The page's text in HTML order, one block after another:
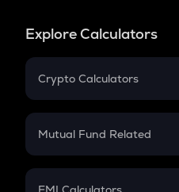
Explore Calculators
Crypto Calculators
Crypto SIP Calculator
Crypto Futures
Mutual Fund Related
Mutual Fund